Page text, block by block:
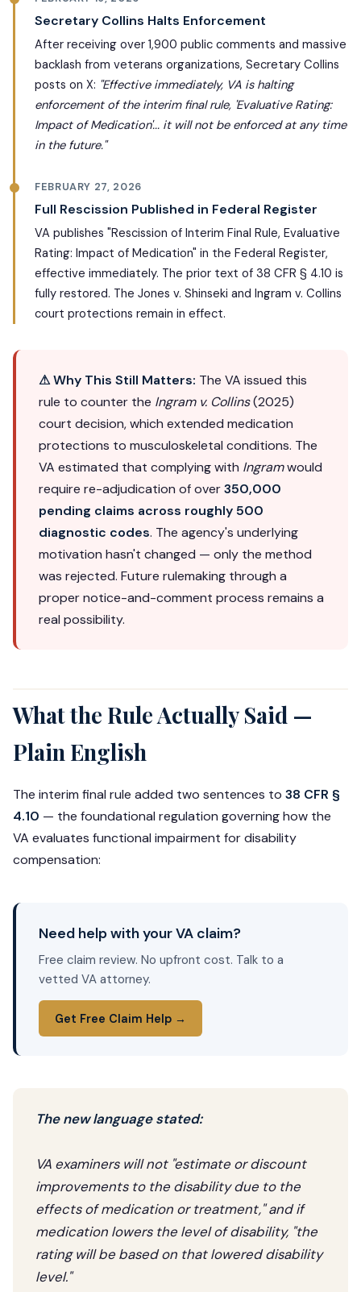
Secretary Collins Halts Enforcement
After receiving over 1,900 public comments and massive
backlash from veterans organizations, Secretary Collins
posts on X: "Effective immediately, VA is halting
enforcement of the interim final rule, 'Evaluative Rating:
Impact of Medication'... it will not be enforced at any time
in the future."
FEBRUARY 27, 2026
Full Rescission Published in Federal Register
VA publishes "Rescission of Interim Final Rule, Evaluative
Rating: Impact of Medication" in the Federal Register,
effective immediately. The prior text of 38 CFR § 4.10 is
fully restored. The Jones v. Shinseki and Ingram v. Collins
court protections remain in effect.
⚠ Why This Still Matters: The VA issued this
rule to counter the Ingram v. Collins(2025)
court decision, which extended medication
protections to musculoskeletal conditions. The
VA estimated that complying with Ingramwould
require re-adjudication of over350,000
pending claims across roughly 500
diagnostic codes. The agency's underlying
motivation hasn't changed — only the method
was rejected. Future rulemaking through a
proper notice-and-comment process remains a
real possibility.
What the Rule Actually Said —
Plain English
The interim final rule added two sentences to 38 CFR §
4.10 — the foundational regulation governing how the
VA evaluates functional impairment for disability
compensation:
Need help with your VA claim?
Free claim review. No upfront cost. Talk to a
vetted VA attorney.
Get Free Claim Help →
The new language stated:
VA examiners will not "estimate or discount
improvements to the disability due to the
effects of medication or treatment," and if
medication lowers the level of disability, "the
rating will be based on that lowered disability
level."